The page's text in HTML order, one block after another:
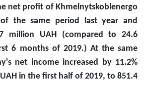
net profit of Khmelnytskoblenergo
the same period last year and
million UAH (compared to 24.6
6 months of 2019.) At the same
net income increased by 11.2%
in the first half of 2019, to 851.4